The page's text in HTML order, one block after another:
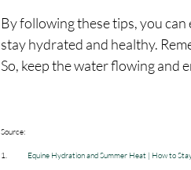
By following these tips, you
stay hydrated and healthy.
So, keep the water flowing and
Source:
1. Equine Hydration and Summer Heat | How to